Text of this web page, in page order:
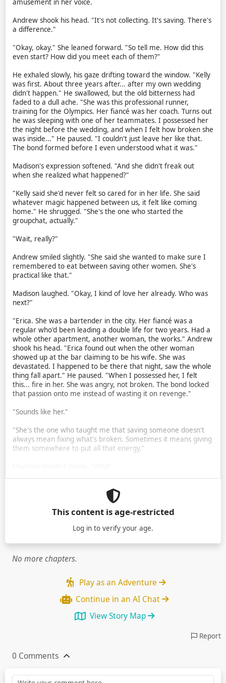
amusement in her voice.
Andrew shook his head. "It's not collecting. It's saving. There's
a difference."
"Okay, okay." She leaned forward. "So tell me. How did this
even start? How did you meet each of them?"
He exhaled slowly, his gaze drifting toward the window. "Kelly
was first. About three years after... after my own wedding
didn't happen." He swallowed, but the old bitterness had
faded to a dull ache. "She was this professional runner,
training for the Olympics. Her fiancé was her coach. Turns out
he was sleeping with one of her teammates. I possessed her
the night before the wedding, and when I felt how broken she
was inside..." He paused. "I couldn't just leave her like that.
The bond formed before I even understood what it was."
Madison's expression softened. "And she didn't freak out
when she realized what happened?"
"Kelly said she'd never felt so cared for in her life. She said
whatever magic happened between us, it felt like coming
home." He shrugged. "She's the one who started the
groupchat, actually."
"Wait, really?"
Andrew smiled slightly. "She said she wanted to make sure I
remembered to eat between saving other women. She's
practical like that."
Madison laughed. "Okay, I kind of love her already. Who was
next?"
"Erica. She was a bartender in the city. Her fiancé was a
regular who'd been leading a double life for two years. Had a
whole other apartment, another woman, the works." Andrew
shook his head. "Erica found out when the other woman
showed up at the bar claiming to be his wife. She was
devastated. I happened to be there that night, saw the whole
thing fall apart." He paused. "When I possessed her, I felt
this... fire in her. She was angry, not broken. The bond locked
that passion onto me instead of wasting it on revenge."
"Sounds like her."
"She's the one who taught me that saving someone doesn't
always mean fixing what's broken. Sometimes it means giving
them somewhere to put all that energy."
This content is age-restricted
Log in to verify your age.
No more chapters.
Play as an Adventure
Continue in an AI Chat
View Story Map
Report
0 Comments